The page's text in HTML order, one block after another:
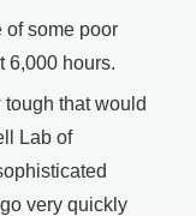
of some poor
6,000 hours.
that would
Lab of
very quickly